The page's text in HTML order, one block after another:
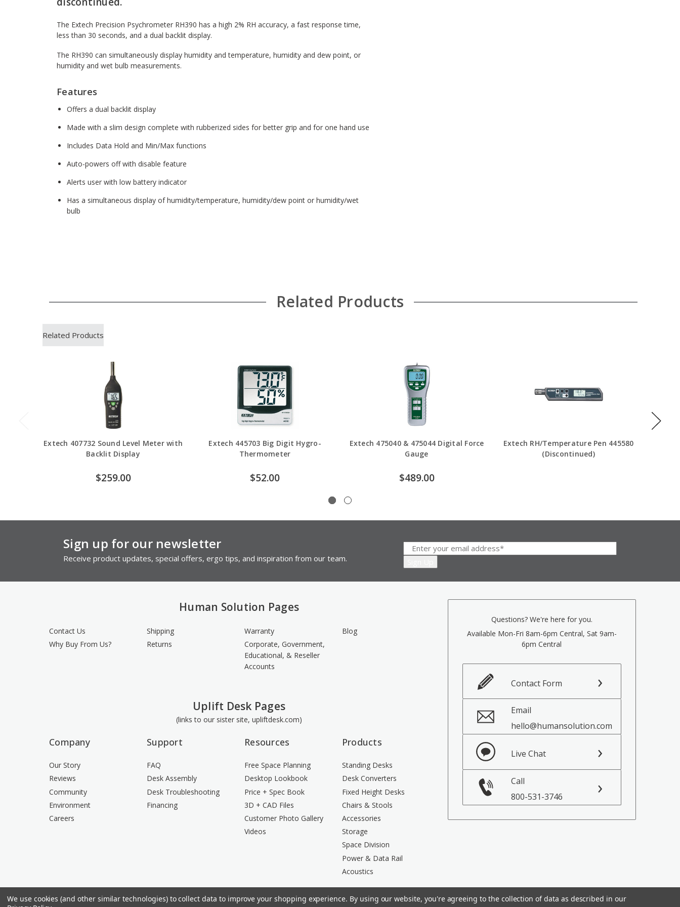
The Extech Precision Psychrometer RH390 has a high 2% RH accuracy, a fast response time,
less than 30 seconds, and a dual backlit display.
The RH390 can simultaneously display humidity and temperature, humidity and dew point, or
humidity and wet bulb measurements.
Features
Offers a dual backlit display
Made with a slim design complete with rubberized sides for better grip and for one hand use
Includes Data Hold and Min/Max functions
Auto-powers off with disable feature
Alerts user with low battery indicator
Has a simultaneous display of humidity/temperature, humidity/dew point or humidity/wet
bulb
Related Products
Related Products
Extech 407732 Sound Level Meter with
Backlit Display
$259.00
Extech 445703 Big Digit Hygro-
Thermometer
$52.00
Extech 475040 & 475044 Digital Force
Gauge
$489.00
Extech RH/Temperature Pen 445580
(Discontinued)
Sign up for our newsletter
Receive product updates, special offers, ergo tips, and inspiration from our team.
Human Solution Pages
Contact Us
Why Buy From Us?
Shipping
Returns
Warranty
Corporate, Government,
Educational, & Reseller
Accounts
Blog
Uplift Desk Pages
(links to our sister site, upliftdesk.com)
Company
Our Story
Reviews
Community
Environment
Careers
Support
FAQ
Desk Assembly
Desk Troubleshooting
Financing
Resources
Free Space Planning
Desktop Lookbook
Price + Spec Book
3D + CAD Files
Customer Photo Gallery
Videos
Products
Standing Desks
Desk Converters
Fixed Height Desks
Chairs & Stools
Accessories
Storage
Space Division
Power & Data Rail
Acoustics
Questions? We're here for you.
Available Mon-Fri 8am-6pm Central, Sat 9am-
6pm Central
Contact Form
Email
hello@humansolution.com
Live Chat
Call
800-531-3746
We use cookies (and other similar technologies) to collect data to improve your shopping experience. By using our website, you're agreeing to the collection of data as described in our